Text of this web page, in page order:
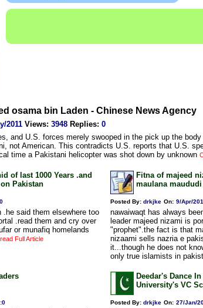
osama bin Laden - Chinese News Agency
2011 Views: 3948 Replies: 0
and U.S. forces merely swooped in the pick up the
not American. This contradicts U.S. reports that U.S.
time a Pakistani helicopter was shot down by unknown
of last 1000 Years .and
Pakistan
0
.he said them elsewhere too
.read them and cry over
or munafiq homelands
Full Article
Fitna of majeed
maulana maududi
Posted By: drkjke On: 9/Apr/
nawaiwaqt has always
leader majeed nizami is
"prophet".the fact is that
nizaami sells nazria e
it...though he does not
only true islamists in
:0
Deedar's Dance
University's VC
Posted By: drkjke On: 27/Jan/